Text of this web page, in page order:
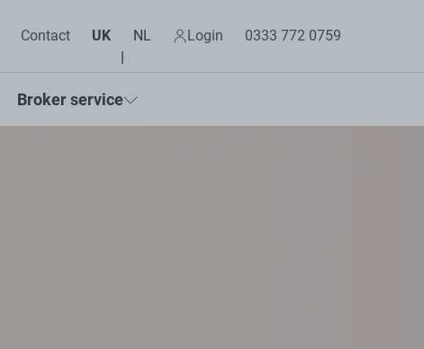
Contact UK NL Login 0333 772 0759
Broker service